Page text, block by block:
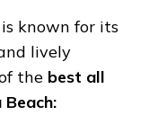
known for its
livеly
thе bеst all